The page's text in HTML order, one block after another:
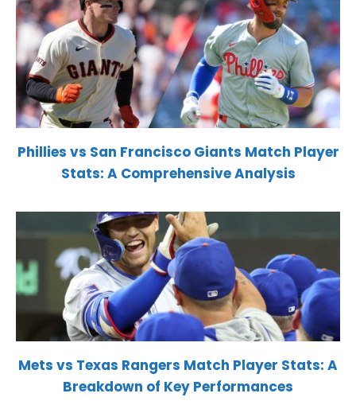
Phillies vs San Francisco Giants Match Player
Stats: A Comprehensive Analysis
Mets vs Texas Rangers Match Player Stats: A
Breakdown of Key Performances